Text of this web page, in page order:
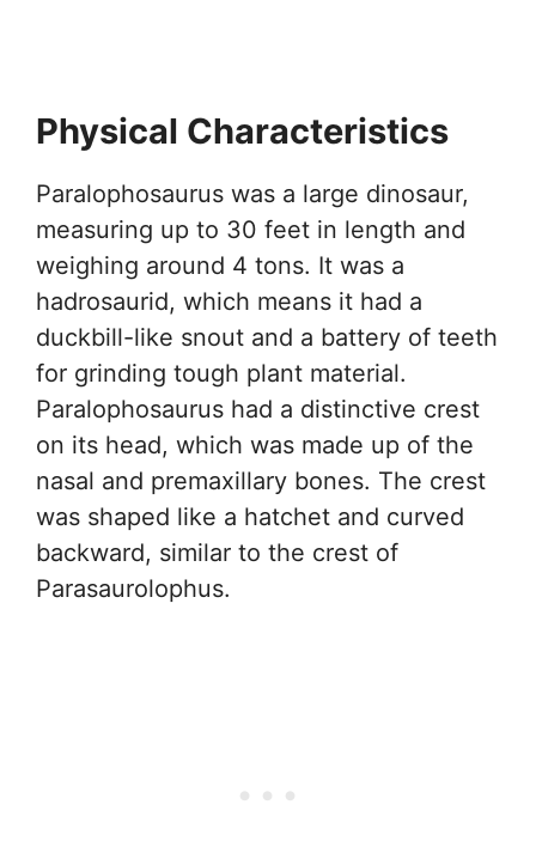
Physical Characteristics
Paralophosaurus was a large dinosaur,
measuring up to 30 feet in length and
weighing around 4 tons. It was a
hadrosaurid, which means it had a
duckbill-like snout and a battery of teeth
for grinding tough plant material.
Paralophosaurus had a distinctive crest
on its head, which was made up of the
nasal and premaxillary bones. The crest
was shaped like a hatchet and curved
backward, similar to the crest of
Parasaurolophus.